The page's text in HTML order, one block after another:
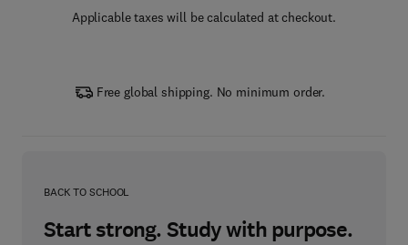
Applicable taxes will be calculated at checkout.
Free global shipping. No minimum order.
BACK TO SCHOOL
Start strong. Study with purpose.